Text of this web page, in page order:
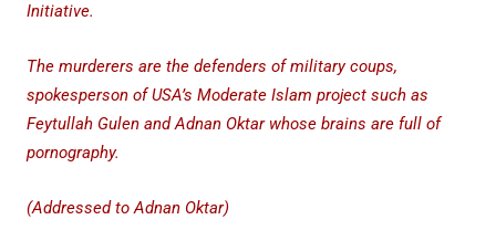
Initiative.
The murderers are the defenders of military coups,
spokesperson of USA’s Moderate Islam project such as
Feytullah Gulen and Adnan Oktar whose brains are full of
pornography.
(Addressed to Adnan Oktar)